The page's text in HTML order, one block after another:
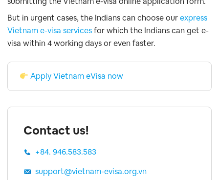
But in urgent cases, the Indians can choose ourexpress
Vietnam e-visa servicesfor which the Indians can get e-
visa within 4 working days or even faster.
Apply Vietnam eVisa now
Contact us!
+84. 946.583.583
support@vietnam-evisa.org.vn